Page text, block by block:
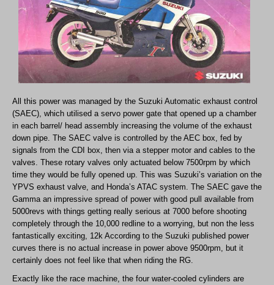
All this power was managed by the Suzuki Automatic exhaust control
(SAEC), which utilised a servo power gate that opened up a chamber
in each barrel/ head assembly increasing the volume of the exhaust
down pipe. The SAEC valve is controlled by the AEC box, fed by
signals from the CDI box, then via a stepper motor and cables to the
valves. These rotary valves only actuated below 7500rpm by which
time they would be fully opened up. This was Suzuki’s variation on the
YPVS exhaust valve, and Honda’s ATAC system. The SAEC gave the
Gamma an impressive spread of power with good pull available from
5000revs with things getting really serious at 7000 before shooting
completely through the 10,000 redline to a worrying, but non the less
fantastically exciting, 12k According to the Suzuki published power
curves there is no actual increase in power above 9500rpm, but it
certainly does not feel like that when riding the RG.
Exactly like the race machine, the four water-cooled cylinders are